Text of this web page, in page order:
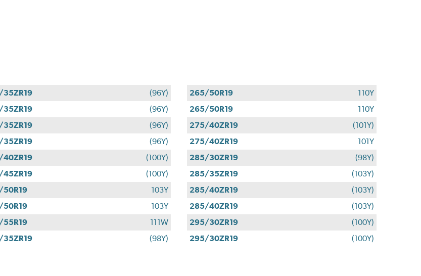
(96Y)
(96Y)
(96Y)
(96Y)
(100Y)
(100Y)
103Y
103Y
111W
(98Y)
265/50R19
110Y
265/50R19
110Y
275/40ZR19
(101Y)
275/40ZR19
101Y
285/30ZR19
(98Y)
285/35ZR19
(103Y)
285/40ZR19
(103Y)
285/40ZR19
(103Y)
295/30ZR19
(100Y)
295/30ZR19
(100Y)